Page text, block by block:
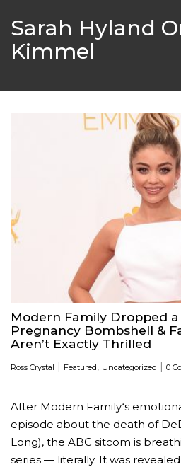
Sarah Hyland
Kimmel
Modern Family Dropped
Pregnancy Bombshell &
Aren’t Exactly Thrilled
Ross Crystal | Featured, Uncategorized | 0
After Modern Family‘s
episode about the death of
Long), the ABC sitcom is
series — literally. It was